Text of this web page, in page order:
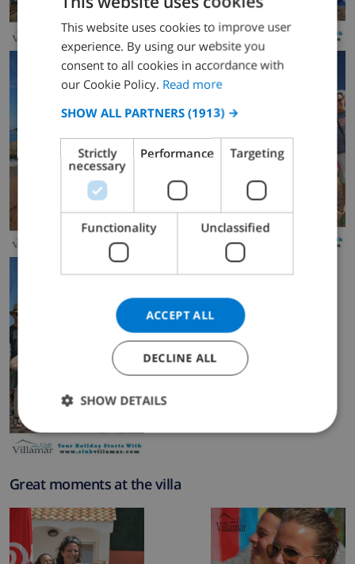
Great moments at the villa
ENGLISH
DUTCH
CATALAN
ITALIAN
DANISH
NORWEGIAN
This website uses cookies to improve user
experience. By using our website you
consent to all cookies in accordance with
our Cookie Policy. Read more
SHOW ALL PARTNERS (1913) →
Strictly
necessary
Performance Targeting
Functionality Unclassified
ACCEPT ALL
DECLINE ALL
SHOW DETAILS